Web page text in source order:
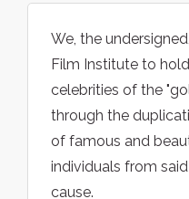
We, the
Film Institute to
celebrities of the
through the
of famous and
individuals from
cause.